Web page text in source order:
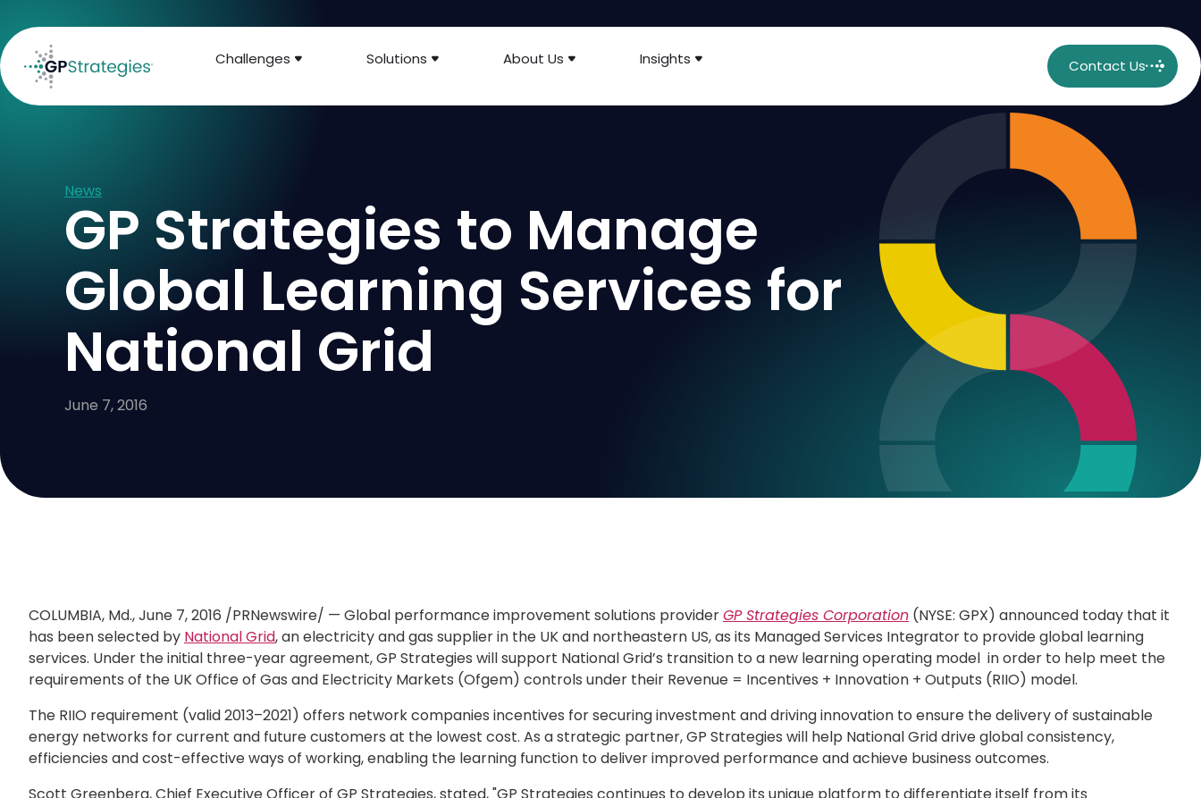
Challenges Solutions About Us Insights Contact Us
News
GP Strategies to Manage
Global Learning Services for
National Grid
June 7, 2016
COLUMBIA, Md.,June 7, 2016 /PRNewswire/ — Global performance improvement solutions providerGP Strategies Corporation (NYSE: GPX) announced today that it
has been selected by National Grid, an electricity and gas supplier in the UK and northeastern US, as its Managed Services Integrator to provide global learning
services. Under the initial three-year agreement, GP Strategies will support National Grid’s transition to a new learning operating model in order to help meet the
requirements of the UK Office of Gas and Electricity Markets (Ofgem) controls under their Revenue = Incentives + Innovation + Outputs (RIIO) model.
The RIIO requirement (valid 2013–2021) offers network companies incentives for securing investment and driving innovation to ensure the delivery of sustainable
energy networks for current and future customers at the lowest cost. As a strategic partner, GP Strategies will help National Grid drive global consistency,
efficiencies and cost-effective ways of working, enabling the learning function to deliver improved performance and achieve business outcomes.